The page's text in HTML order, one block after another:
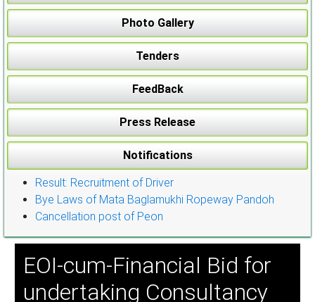
Photo Gallery
Tenders
FeedBack
Press Release
Notifications
Result: Recruitment of Driver
Bye Laws of Mata Baglamukhi Ropeway Pandoh
Cancellation post of Peon
EOI-cum-Financial Bid for
undertaking Consultancy